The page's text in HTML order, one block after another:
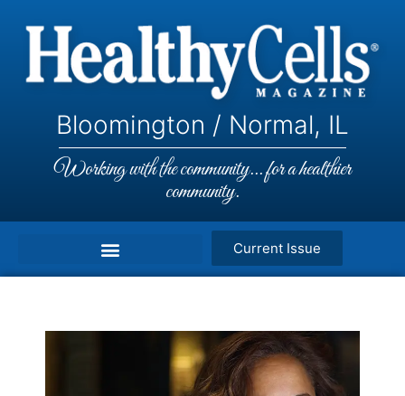
Bloomington / Normal, IL
Working with the community... for a healthier
community.
Current Issue